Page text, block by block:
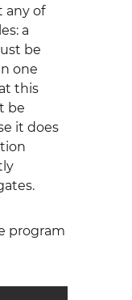
any of
a
be
one
this
be
it does
program